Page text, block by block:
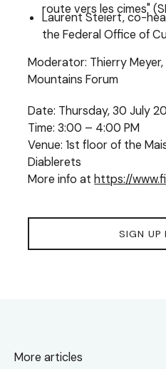
route vers les cimes"
Laurent Steiert, co-
the Federal Office of
Moderator: Thierry
Mountains Forum
Date: Thursday, 30 July
Time: 3:00 – 4:00 PM
Venue: 1st floor of the
Diablerets
More info at https://
SIGN UP
More articles